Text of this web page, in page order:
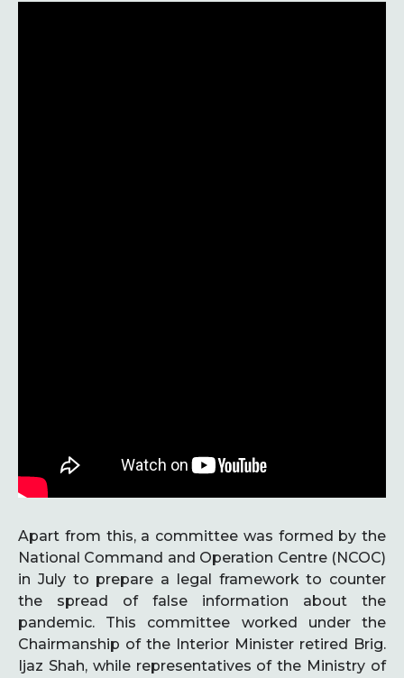
Apart from this, a committee was formed by the
National Command and Operation Centre (NCOC)
in July to prepare a legal framework to counter
the spread of false information about the
pandemic. This committee worked under the
Chairmanship of the Interior Minister retired Brig.
Ijaz Shah, while representatives of the Ministry of